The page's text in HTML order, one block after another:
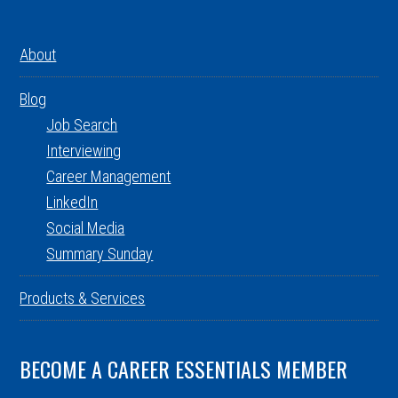
About
Blog
Job Search
Interviewing
Career Management
LinkedIn
Social Media
Summary Sunday
Products & Services
BECOME A CAREER ESSENTIALS MEMBER